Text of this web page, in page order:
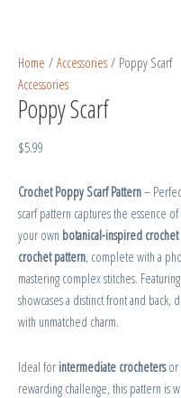
Home / Accessories / Poppy Scarf
Accessories
Poppy Scarf
$5.99
Crochet Poppy Scarf Pattern–
scarf pattern captures the essence
your own botanical-inspired crochet
crochet pattern, complete with a
mastering complex stitches.
showcases a distinct front and
with unmatched charm.
Ideal for intermediate crochetersor
rewarding challenge, this pattern is